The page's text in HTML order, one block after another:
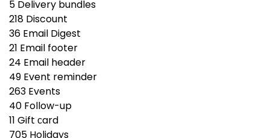
5 Delivery bundles
218 Discount
36 Email Digest
21 Email footer
24 Email header
49 Event reminder
263 Events
40 Follow-up
11 Gift сard
705 Holidays